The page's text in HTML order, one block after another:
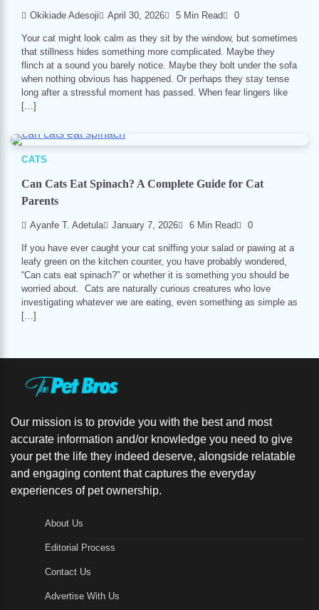
Okikiade Adesoji April 30, 2026 5 Min Read 0
Your cat might look calm as they sit by the window, but sometimes
that stillness hides something more complicated. Maybe they
flinch at a sound you barely notice. Maybe they bolt under the sofa
when nothing obvious has happened. Or perhaps they stay tense
long after a stressful moment has passed. When fear lingers like
[…]
CATS
Can Cats Eat Spinach? A Complete Guide for Cat
Parents
Ayanfe T. Adetula January 7, 2026 6 Min Read 0
If you have ever caught your cat sniffing your salad or pawing at a
leafy green on the kitchen counter, you have probably wondered,
“Can cats eat spinach?” or whether it is something you should be
worried about. Cats are naturally curious creatures who love
investigating whatever we are eating, even something as simple as
[…]
Our mission is to provide you with the best and most
accurate information and/or knowledge you need to give
your pet the life they indeed deserve, alongside relatable
and engaging content that captures the everyday
experiences of pet ownership.
About Us
Editorial Process
Contact Us
Advertise With Us